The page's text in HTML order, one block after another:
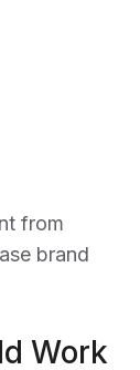
from
brand
Work